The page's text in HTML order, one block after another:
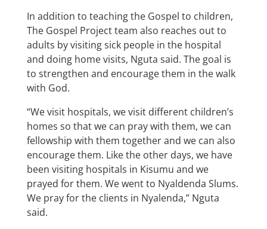
In addition to teaching the Gospel to children,
The Gospel Project team also reaches out to
adults by visiting sick people in the hospital
and doing home visits, Nguta said. The goal is
to strengthen and encourage them in the walk
with God.
“We visit hospitals, we visit different children’s
homes so that we can pray with them, we can
fellowship with them together and we can also
encourage them. Like the other days, we have
been visiting hospitals in Kisumu and we
prayed for them. We went to Nyaldenda Slums.
We pray for the clients in Nyalenda,” Nguta
said.